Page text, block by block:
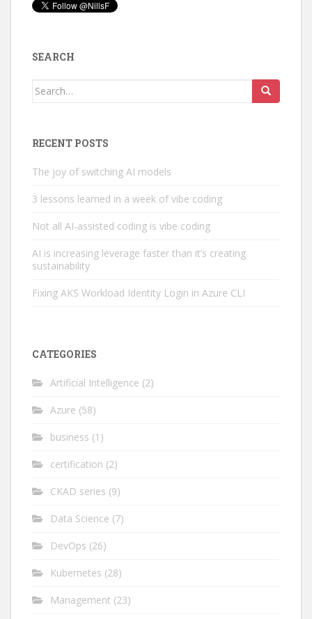
SEARCH
Search
RECENT POSTS
The joy of switching AI models
3 lessons learned in a week of vibe coding
Not all AI-assisted coding is vibe coding
AI is increasing leverage faster than it’s creating
sustainability
Fixing AKS Workload Identity Login in Azure CLI
CATEGORIES
Artificial Intelligence (2)
Azure (58)
business (1)
certification (2)
CKAD series (9)
Data Science (7)
DevOps (26)
Kubernetes (28)
Management (23)